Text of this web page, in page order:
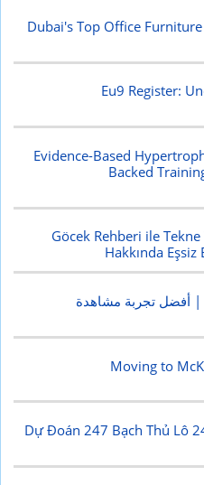
Dubai's Top Office
Eu9 Register:
Evidence-Based
Backed
Göcek Rehberi ile
Hakkında
Moving to
Dự Đoán 247 Bạch Thủ Lô